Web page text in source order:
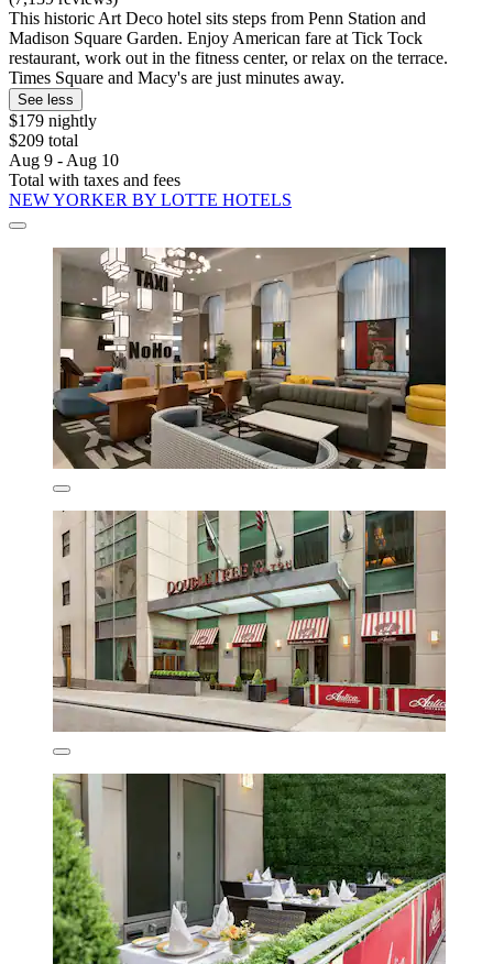
This historic Art Deco hotel sits steps from Penn Station and
Madison Square Garden. Enjoy American fare at Tick Tock
restaurant, work out in the fitness center, or relax on the terrace.
Times Square and Macy's are just minutes away.
See less
$179 nightly
$209 total
Aug 9 - Aug 10
Total with taxes and fees
NEW YORKER BY LOTTE HOTELS